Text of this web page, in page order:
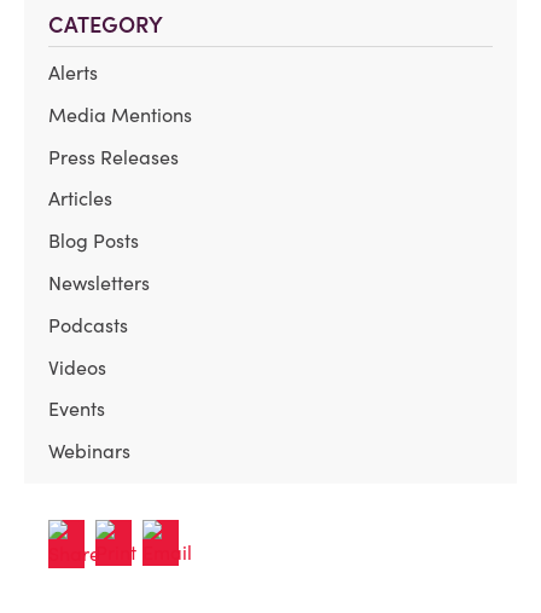
CATEGORY
Alerts
Media Mentions
Press Releases
Articles
Blog Posts
Newsletters
Podcasts
Videos
Events
Webinars